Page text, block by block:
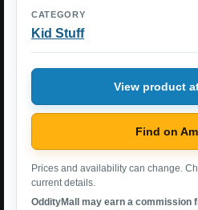
CATEGORY
Kid Stuff
View product
Find on
Prices and availability can change.
current details.
OddityMall may earn a commission